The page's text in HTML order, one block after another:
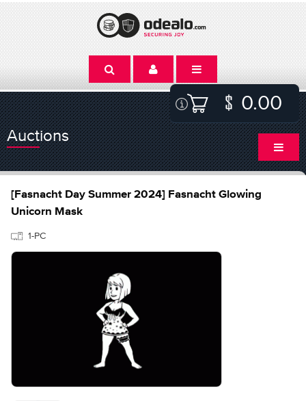
0.00
Auctions
[Fasnacht Day Summer 2024] Fasnacht Glowing
Unicorn Mask
1-PC